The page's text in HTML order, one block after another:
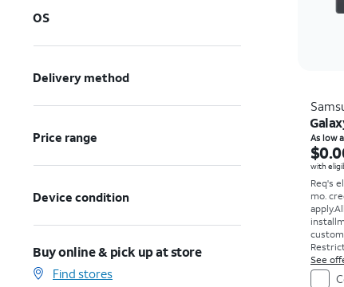
OS
Delivery method
Price range
Device condition
Buy online & pick up at store
Find stores
As low
with
Req's
mo.
apply.
See